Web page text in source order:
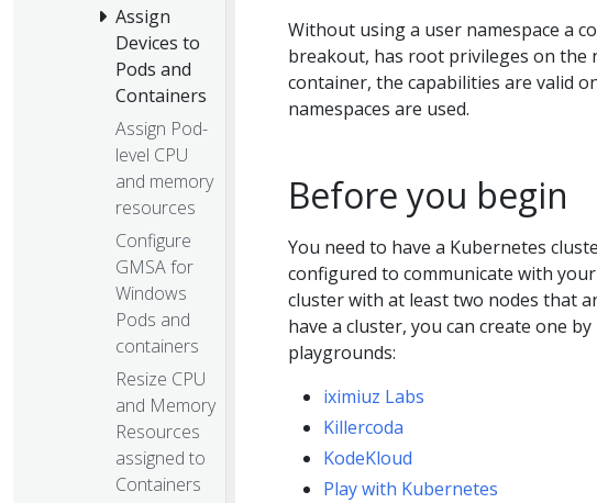
Assign
Devices to
Pods and
Containers
Assign Pod-
level CPU
and memory
resources
Configure
GMSA for
Windows
Pods and
containers
Resize CPU
and Memory
Resources
assigned to
Containers
Without using a user namespace a
breakout, has root privileges on the
container, the capabilities are valid
namespaces are used.
Before you begin
You need to have a Kubernetes
configured to communicate with
cluster with at least two nodes that
have a cluster, you can create one
playgrounds:
iximiuz Labs
Killercoda
KodeKloud
Play with Kubernetes